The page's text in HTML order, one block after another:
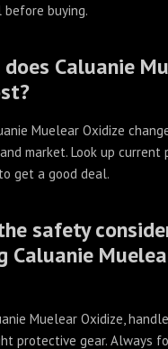
buying.
does Caluanie
Muelear Oxidize
market. Look up current
get a good deal.
safety
Caluanie
Muelear Oxidize,
protective gear. Always